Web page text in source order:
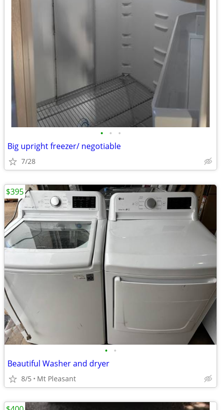
• • •
Big upright freezer/ negotiable
7/28
• •
Beautiful Washer and dryer
8/5 Mt Pleasant
$395